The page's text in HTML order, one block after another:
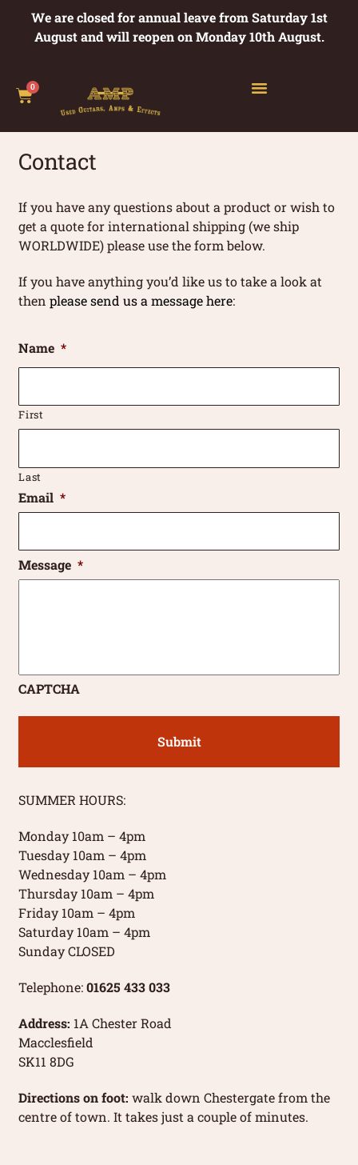
We are closed for annual leave from Saturday 1st
August and will reopen on Monday 10th August.
0
Contact
If you have any questions about a product or wish to
get a quote for international shipping (we ship
WORLDWIDE) please use the form below.
If you have anything you’d like us to take a look at
thenplease send us a message here:
Name *
First
Last
Email *
Message *
CAPTCHA
SUMMER HOURS:
Monday 10am – 4pm
Tuesday 10am – 4pm
Wednesday 10am – 4pm
Thursday 10am – 4pm
Friday 10am – 4pm
Saturday 10am – 4pm
Sunday CLOSED
Telephone:01625 433 033
Address: 1A Chester Road
Macclesfield
SK11 8DG
Directions on foot: walk down Chestergate from the
centre of town. It takes just a couple of minutes.